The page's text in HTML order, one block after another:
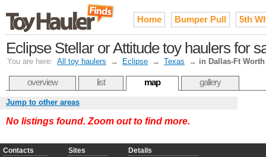
Home Bumper Pull 5th
Eclipse Stellar or Attitude toy haulers for
You are here: All toy haulers → Eclipse → Texas → in Dallas-Ft Worth
overview list map gallery
Jump to other areas
No listings found. Zoom out to find more.
Contacts Sites Details